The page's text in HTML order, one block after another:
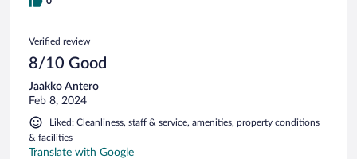
Verified review
8/10 Good
Jaakko Antero
Feb 8, 2024
Liked: Cleanliness, staff & service, amenities, property conditions
& facilities
Translate with Google